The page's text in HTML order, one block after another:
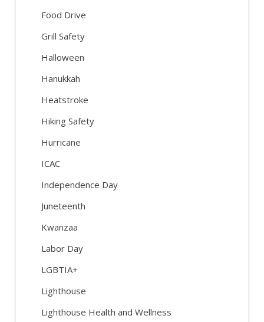
Food Drive
Grill Safety
Halloween
Hanukkah
Heatstroke
Hiking Safety
Hurricane
ICAC
Independence Day
Juneteenth
Kwanzaa
Labor Day
LGBTIA+
Lighthouse
Lighthouse Health and Wellness